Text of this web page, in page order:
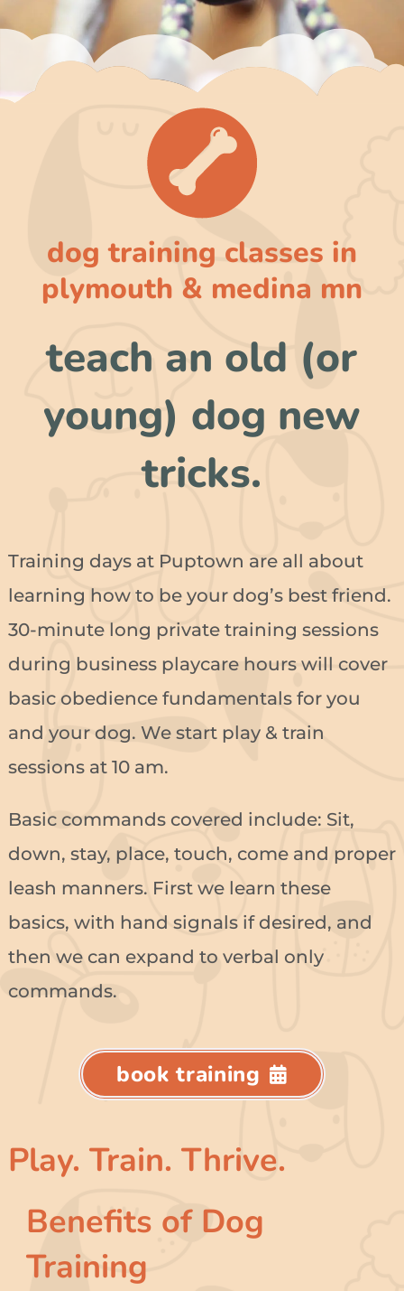
dog training classes in
plymouth & medina mn
teach an old (or
young) dog new
tricks.
Training days at Puptown are all about
learning how to be your dog’s best friend.
30-minute long private training sessions
during business playcare hours will cover
basic obedience fundamentals for you
and your dog. We start play & train
sessions at 10 am.
Basic commands covered include: Sit,
down, stay, place, touch, come and proper
leash manners. First we learn these
basics, with hand signals if desired, and
then we can expand to verbal only
commands.
book training
Play. Train. Thrive.
Benefits of Dog
Training